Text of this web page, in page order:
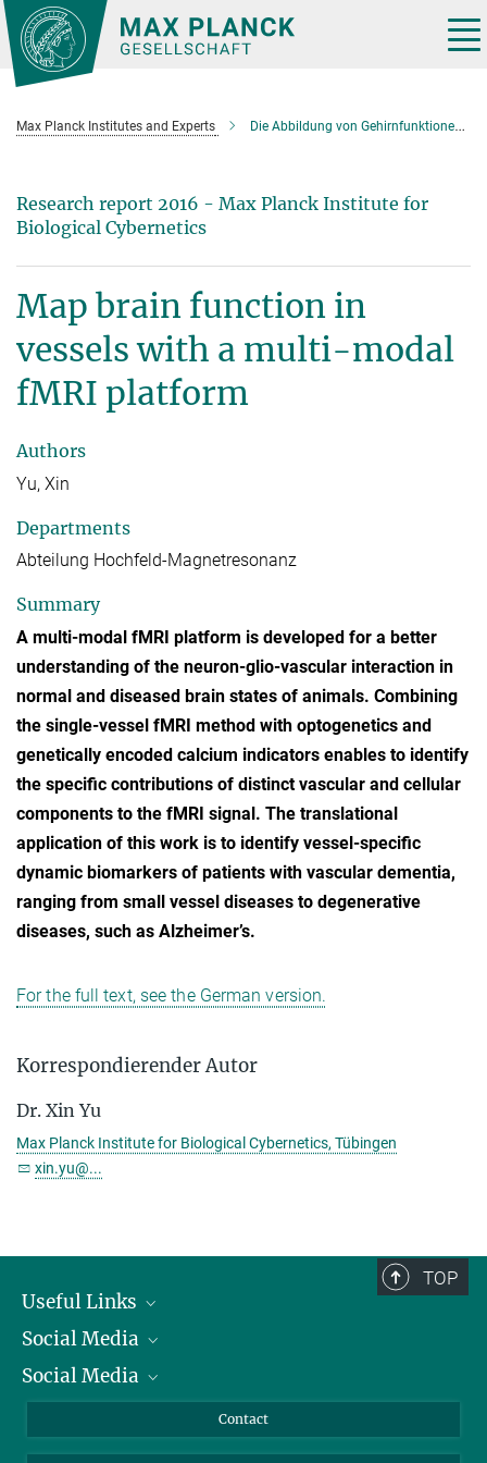
Main-
Content
Max Planck Institutes and Experts Die Abbildung von Gehirnfunktionen über einzelne Blutgefäße mit einer multi-modalen fMRT-Plattform
Research report 2016 - Max Planck Institute for
Biological Cybernetics
Map brain function in
vessels with a multi-modal
fMRI platform
Authors
Yu, Xin
Departments
Abteilung Hochfeld-Magnetresonanz
Summary
A multi-modal fMRI platform is developed for a better
understanding of the neuron-glio-vascular interaction in
normal and diseased brain states of animals. Combining
the single-vessel fMRI method with optogenetics and
genetically encoded calcium indicators enables to identify
the specific contributions of distinct vascular and cellular
components to the fMRI signal. The translational
application of this work is to identify vessel-specific
dynamic biomarkers of patients with vascular dementia,
ranging from small vessel diseases to degenerative
diseases, such as Alzheimer’s.
For the full text, see the German version.
Korrespondierender Autor
Dr. Xin Yu
Max Planck Institute for Biological Cybernetics, Tübingen
xin.yu@...
TOP
Useful Links
President
Facts and Figures
Social Media
Bluesky
Social Media
Contact